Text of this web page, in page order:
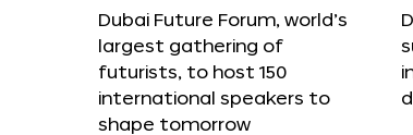
Dubai Future Forum, world’s
largest gathering of
futurists, to host 150
international speakers to
shape tomorrow